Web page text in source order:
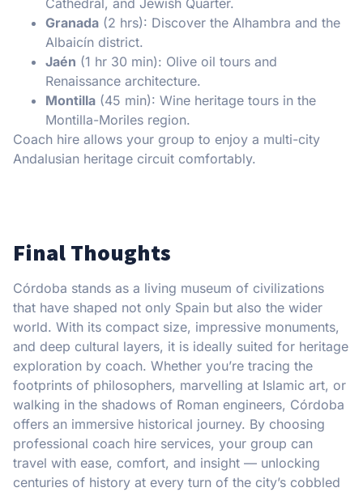
Granada (2 hrs): Discover the Alhambra and the
Albaicín district.
Jaén (1 hr 30 min): Olive oil tours and
Renaissance architecture.
Montilla (45 min): Wine heritage tours in the
Montilla-Moriles region.
Coach hire allows your group to enjoy a multi-city
Andalusian heritage circuit comfortably.
Final Thoughts
Córdoba stands as a living museum of civilizations
that have shaped not only Spain but also the wider
world. With its compact size, impressive monuments,
and deep cultural layers, it is ideally suited for heritage
exploration by coach. Whether you’re tracing the
footprints of philosophers, marvelling at Islamic art, or
walking in the shadows of Roman engineers, Córdoba
offers an immersive historical journey. By choosing
professional coach hire services, your group can
travel with ease, comfort, and insight — unlocking
centuries of history at every turn of the city’s cobbled